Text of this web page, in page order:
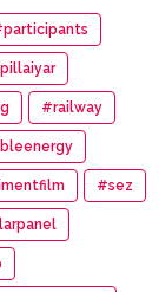
#railway
#sez